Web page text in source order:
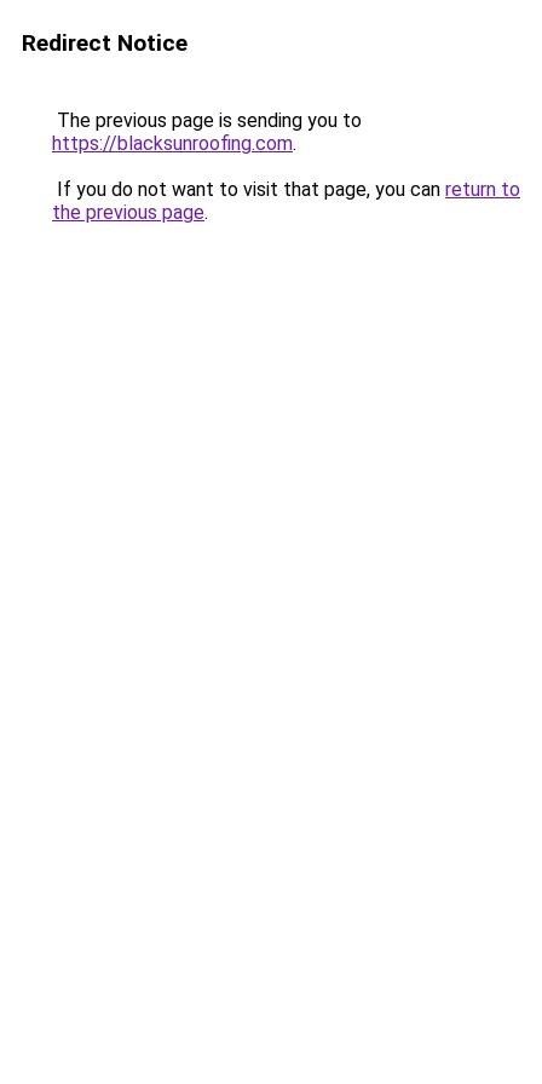
Redirect Notice
The previous page is sending you to
https://blacksunroofing.com.
If you do not want to visit that page, you can return to
the previous page.